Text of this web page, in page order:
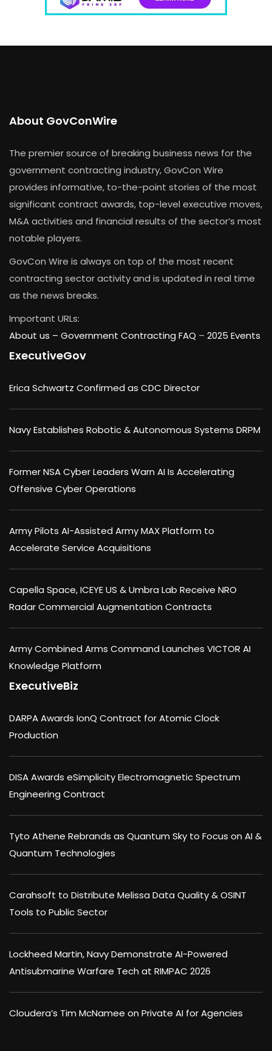
About GovConWire
The premier source of breaking business news for the
government contracting industry, GovCon Wire
provides informative, to-the-point stories of the most
significant contract awards, top-level executive moves,
M&A activities and financial results of the sector’s most
notable players.
GovCon Wire is always on top of the most recent
contracting sector activity and is updated in real time
as the news breaks.
Important URLs:
About us – Government Contracting FAQ – 2025 Events
ExecutiveGov
Erica Schwartz Confirmed as CDC Director
Navy Establishes Robotic & Autonomous Systems DRPM
Former NSA Cyber Leaders Warn AI Is Accelerating
Offensive Cyber Operations
Army Pilots AI-Assisted Army MAX Platform to
Accelerate Service Acquisitions
Capella Space, ICEYE US & Umbra Lab Receive NRO
Radar Commercial Augmentation Contracts
Army Combined Arms Command Launches VICTOR AI
Knowledge Platform
ExecutiveBiz
DARPA Awards IonQ Contract for Atomic Clock
Production
DISA Awards eSimplicity Electromagnetic Spectrum
Engineering Contract
Tyto Athene Rebrands as Quantum Sky to Focus on AI &
Quantum Technologies
Carahsoft to Distribute Melissa Data Quality & OSINT
Tools to Public Sector
Lockheed Martin, Navy Demonstrate AI-Powered
Antisubmarine Warfare Tech at RIMPAC 2026
Cloudera’s Tim McNamee on Private AI for Agencies